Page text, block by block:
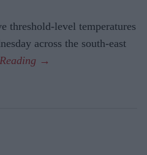
threshold-level temperatures
across the south-east